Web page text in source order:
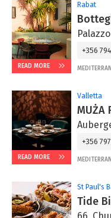
READ MORE
Rabat
+356
READ MORE
Valletta
MUŻA
+356
St Paul's
Tide